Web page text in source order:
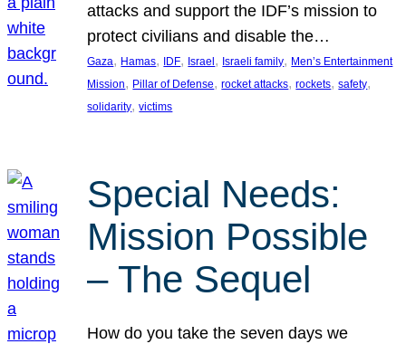
attacks and support the IDF’s mission to
protect civilians and disable the…
Gaza, Hamas, IDF, Israel, Israeli family, Men’s Entertainment
Mission, Pillar of Defense, rocket attacks, rockets, safety
solidarity, victims
Special Needs:
Mission Possible
– The Sequel
How do you take the seven days we